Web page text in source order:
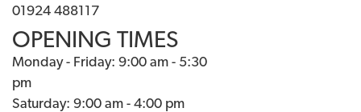
01924 488117
OPENING TIMES
Monday - Friday: 9:00 am - 5:30
pm
Saturday: 9:00 am - 4:00 pm